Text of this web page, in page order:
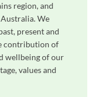
region, and
We
present and
contribution of
wellbeing of our
values and